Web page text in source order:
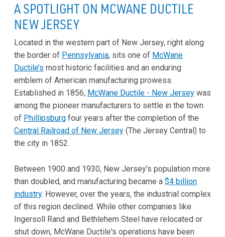
A SPOTLIGHT ON MCWANE DUCTILE
NEW JERSEY
Located in the western part of New Jersey, right along
the border of Pennsylvania, sits one of McWane
Ductile’s most historic facilities and an enduring
emblem of American manufacturing prowess.
Established in 1856, McWane Ductile - New Jersey was
among the pioneer manufacturers to settle in the town
of Phillipsburg four years after the completion of the
Central Railroad of New Jersey (The Jersey Central) to
the city in 1852.
Between 1900 and 1930, New Jersey's population more
than doubled, and manufacturing became a $4 billion
industry. However, over the years, the industrial complex
of this region declined. While other companies like
Ingersoll Rand and Bethlehem Steel have relocated or
shut down, McWane Ductile's operations have been